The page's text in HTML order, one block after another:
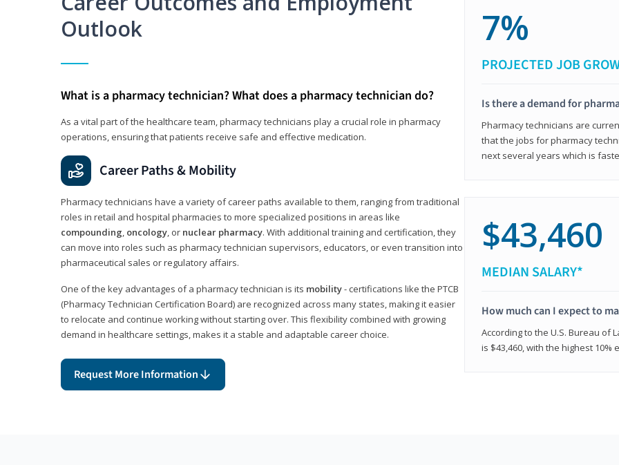
Outlook
What is a pharmacy technician? What does a pharmacy technician do?
As a vital part of the healthcare team, pharmacy technicians play a crucial role in pharmacy
operations, ensuring that patients receive safe and effective medication.
Career Paths & Mobility
Pharmacy technicians have a variety of career paths available to them, ranging from traditional
roles in retail and hospital pharmacies to more specialized positions in areas like
compounding, oncology, or nuclear pharmacy. With additional training and certification, they
can move into roles such as pharmacy technician supervisors, educators, or even transition into
pharmaceutical sales or regulatory affairs.
One of the key advantages of a pharmacy technician is its mobility- certifications like the PTCB
(Pharmacy Technician Certification Board) are recognized across many states, making it easier
to relocate and continue working without starting over. This flexibility combined with growing
demand in healthcare settings, makes it a stable and adaptable career choice.
Request More Information
7%
PROJECTED JOB
Is there a demand for
Pharmacy technicians are
that the jobs for pharmacy
next several years which is
$43,460
MEDIAN SALARY*
How much can I expect to
According to the U.S. Bureau of
is $43,460, with the highest